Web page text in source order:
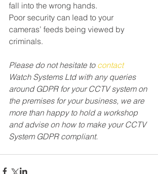
fall into the wrong hands.
Poor security can lead to your
cameras’ feeds being viewed by
criminals.
Please do not hesitate to contact
Watch Systems Ltd with any queries
around GDPR for your CCTV system on
the premises for your business, we are
more than happy to hold a workshop
and advise on how to make your CCTV
System GDPR compliant.